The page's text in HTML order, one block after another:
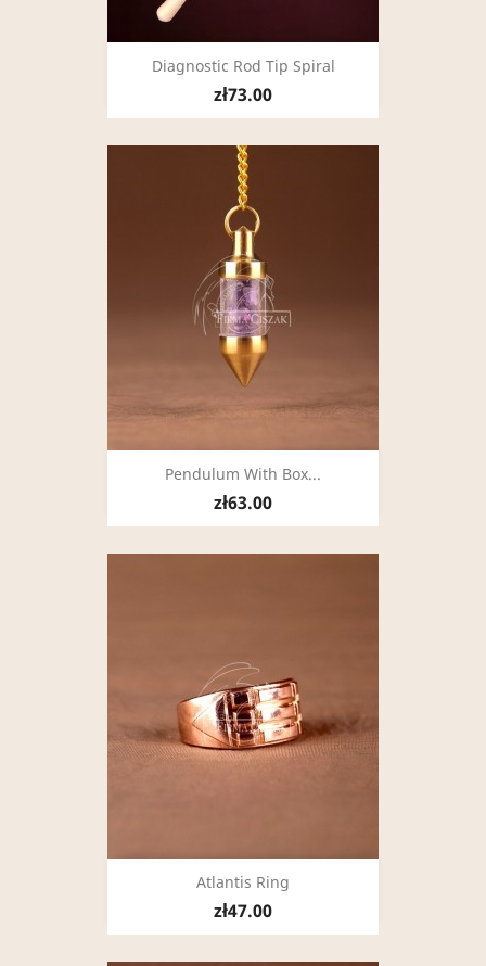
Diagnostic Rod Tip Spiral
zł73.00
Pendulum With Box...
zł63.00
Atlantis Ring
zł47.00